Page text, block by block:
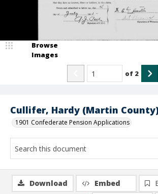
Cullifer, Hardy (Martin
1901 Confederate Pension Applications
Browse
Images
of 2
Download Embed